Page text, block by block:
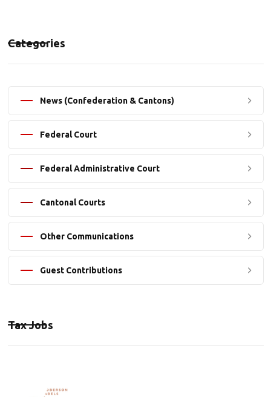
Categories
News (Confederation & Cantons)
Federal Court
Federal Administrative Court
Cantonal Courts
Other Communications
Guest Contributions
Tax Jobs